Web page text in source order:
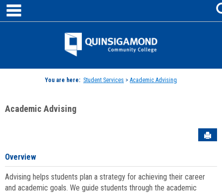
Skip
content
Jenzabar
You are here: Student Services > Academic Advising
Academic Advising
Overview
Advising helps students plan a strategy for achieving their career
and academic goals. We guide students through the academic